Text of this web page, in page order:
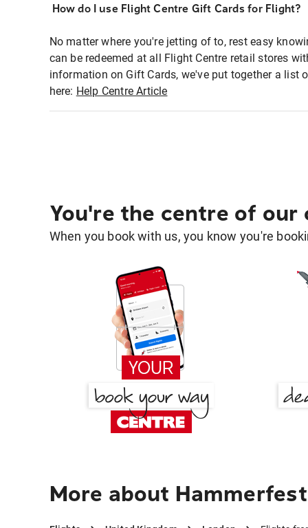
How do I use Flight Centre Gift Cards for Flight?
No matter where you're jetting of to, rest easy
can be redeemed at all Flight Centre retail stores
information on Gift Cards, we've put together a list
here: Help Centre Article
You're the centre of our
When you book with us, you know you're
More about